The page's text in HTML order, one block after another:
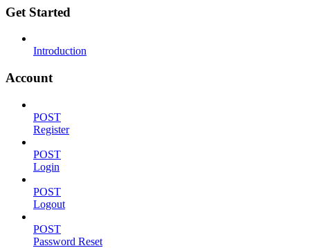
Get Started
Introduction
Account
POST
Register
POST
Login
POST
Logout
POST
Password Reset